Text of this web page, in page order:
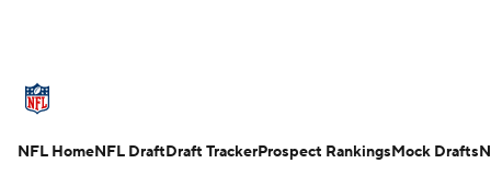
Standings Odds Props Teams
NFL HomeNFL DraftDraft TrackerProspect RankingsMock Drafts